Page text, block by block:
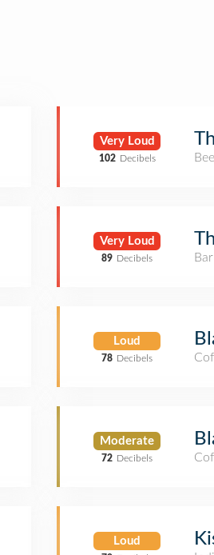
Very Loud
102 Decibels
Very Loud
89 Decibels
Bar
Loud
78 Decibels
Moderate
72 Decibels
Loud